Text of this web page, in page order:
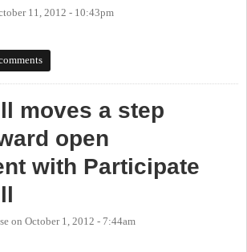
11, 2012 - 10:43pm
Chapel Hill website works on transparency" via DTH.
moves a step
open
with Participate
on October 1, 2012 - 7:44am